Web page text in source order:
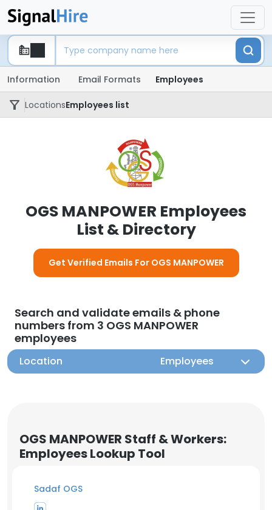
Information Email Formats Employees
LocationsEmployees list
OGS MANPOWER Employees
List & Directory
Get Verified Emails For OGS MANPOWER
Search and validate emails & phone
numbers from 3 OGS MANPOWER
employees
Location Employees
OGS MANPOWER Staff & Workers:
Employees Lookup Tool
Sadaf OGS